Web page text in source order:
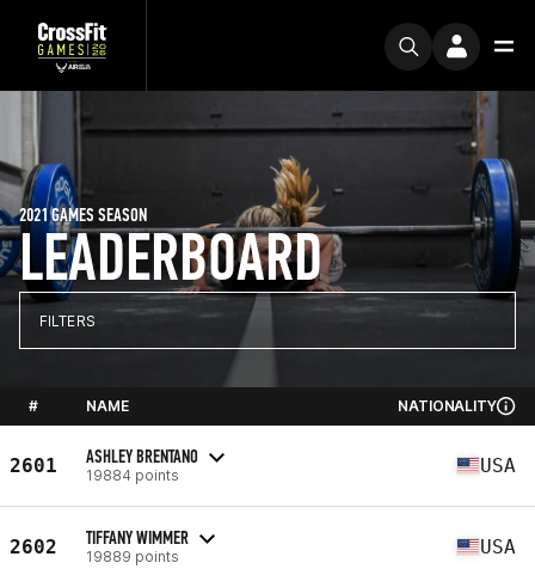
LEADERBOARD
2021 GAMES SEASON
FILTERS
# NAME NATIONALITY
2601 ASHLEY BRENTANO
19884 points USA
2602 TIFFANY WIMMER
19889 points USA